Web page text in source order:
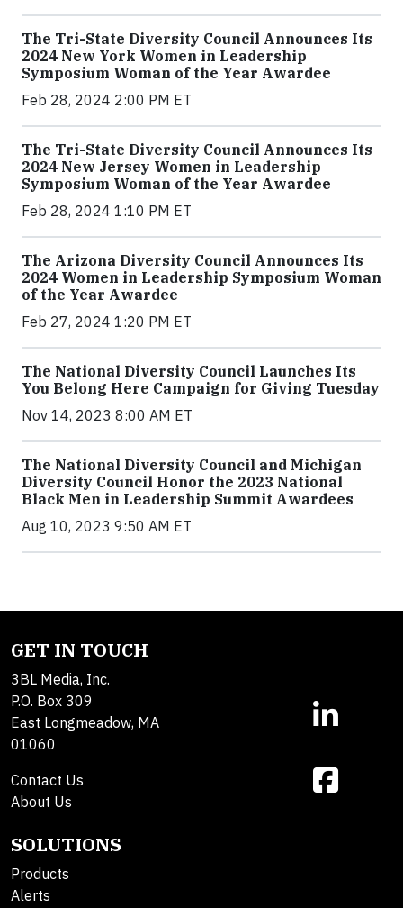
The Tri-State Diversity Council Announces Its
2024 New York Women in Leadership
Symposium Woman of the Year Awardee
Feb 28, 2024 2:00 PM ET
The Tri-State Diversity Council Announces Its
2024 New Jersey Women in Leadership
Symposium Woman of the Year Awardee
Feb 28, 2024 1:10 PM ET
The Arizona Diversity Council Announces Its
2024 Women in Leadership Symposium Woman
of the Year Awardee
Feb 27, 2024 1:20 PM ET
The National Diversity Council Launches Its
You Belong Here Campaign for Giving Tuesday
Nov 14, 2023 8:00 AM ET
The National Diversity Council and Michigan
Diversity Council Honor the 2023 National
Black Men in Leadership Summit Awardees
Aug 10, 2023 9:50 AM ET
GET IN TOUCH
3BL Media, Inc.
P.O. Box 309
East Longmeadow, MA
01060
Contact Us
About Us
SOLUTIONS
Products
Alerts